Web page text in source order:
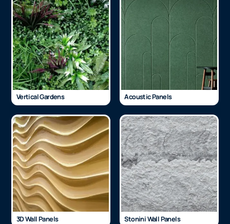
Vertical Gardens Acoustic Panels
3D Wall Panels Stonini Wall Panels